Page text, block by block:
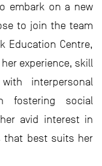
embark on a new
to join the team
Education Centre,
experience, skill
interpersonal
fostering social
avid interest in
that best suits her